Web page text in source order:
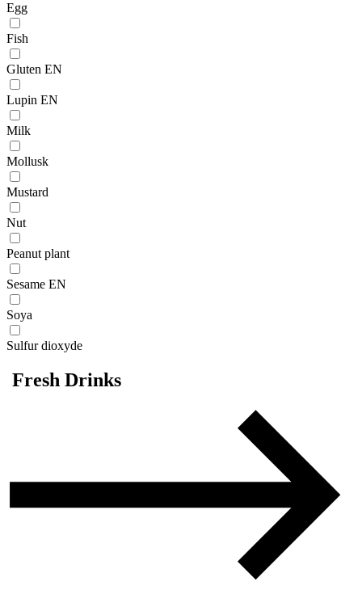
Egg
Fish
Gluten EN
Lupin EN
Milk
Mollusk
Mustard
Nut
Peanut plant
Sesame EN
Soya
Sulfur dioxyde
Fresh Drinks